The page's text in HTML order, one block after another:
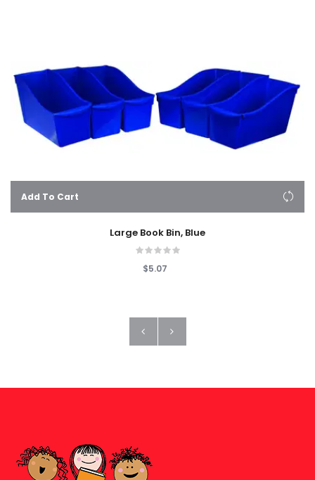
Add To Cart
Large Book Bin, Blue
$5.07